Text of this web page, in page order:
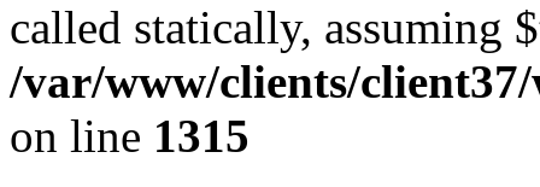
called statically, assuming
/var/www/clients/
on line 1315